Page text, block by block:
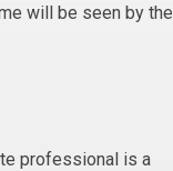
will be seen by the
professional is a